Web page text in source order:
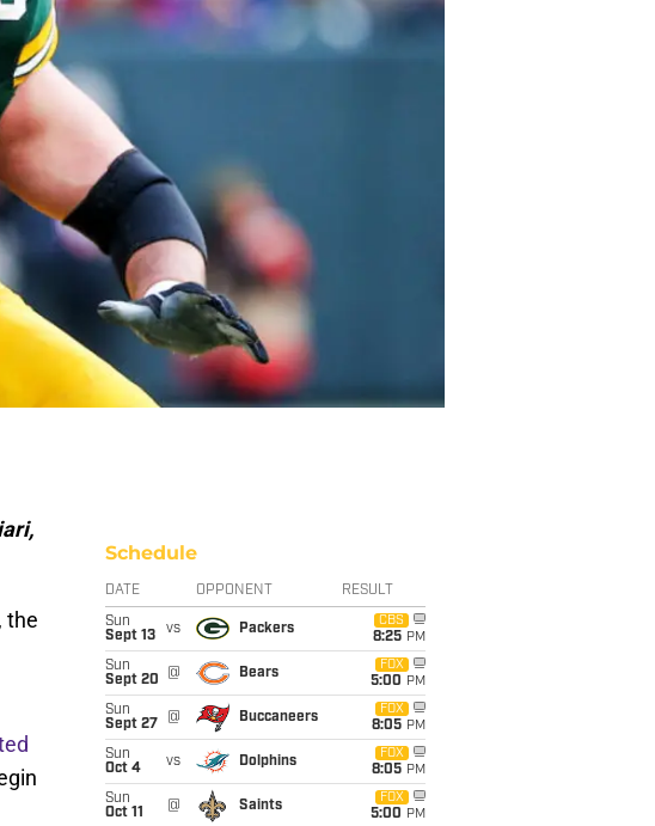
the
Schedule
DATE OPPONENT RESULT
Sun
Sept 13
vs Packers
CBS
8:25 PM
Sun
Sept 20
@ Bears
FOX
5:00 PM
Sun
Sept 27
@ Buccaneers
FOX
8:05 PM
Sun
Oct 4
vs Dolphins
FOX
8:05 PM
Sun
Oct 11
@ Saints
FOX
5:00 PM